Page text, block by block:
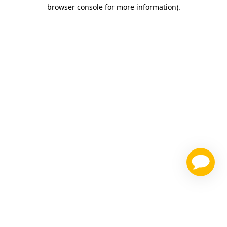
browser console for more information).